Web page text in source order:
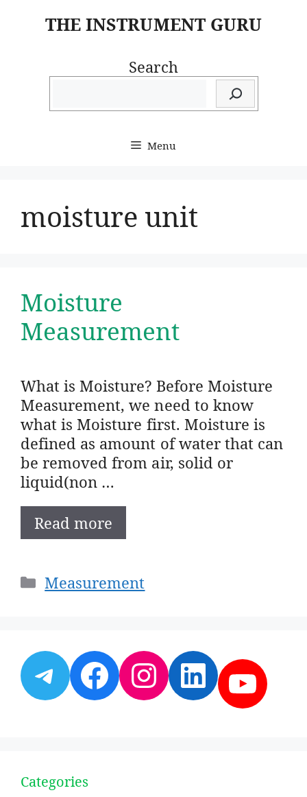
THE INSTRUMENT GURU
Search
Menu
moisture unit
Moisture
Measurement
What is Moisture? Before Moisture
Measurement, we need to know
what is Moisture first. Moisture is
defined as amount of water that can
be removed from air, solid or
liquid(non …
Read more
Categories
Measurement
Telegram
Facebook
Instagram
Categories